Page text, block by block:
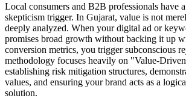
Local consumers and B2B professionals have
skepticism trigger. In Gujarat, value is not
deeply analyzed. When your digital ad or
promises broad growth without backing it up
conversion metrics, you trigger subconscious
methodology focuses heavily on "Value-
establishing risk mitigation structures,
values, and ensuring your brand acts as a
solution.